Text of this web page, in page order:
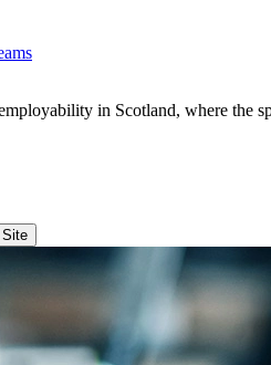
in Scotland, where the